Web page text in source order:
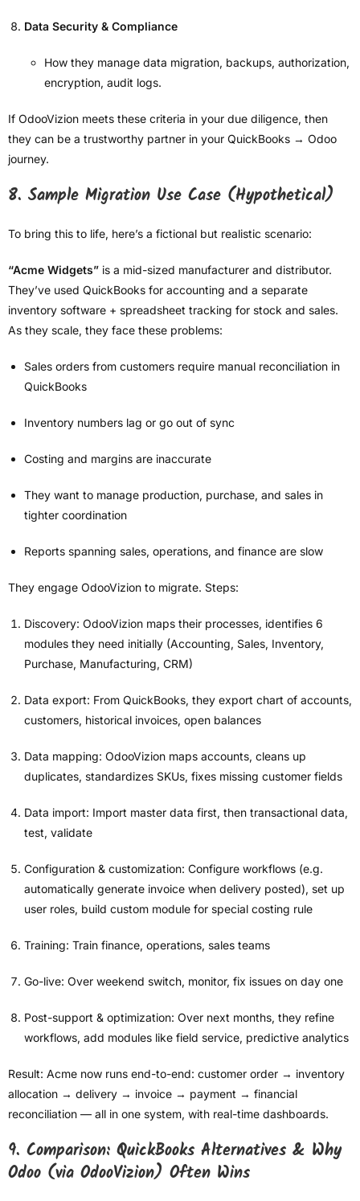
Data Security & Compliance
How they manage data migration, backups, authorization,
encryption, audit logs.
If OdooVizion meets these criteria in your due diligence, then
they can be a trustworthy partner in your QuickBooks → Odoo
journey.
8. Sample Migration Use Case (Hypothetical)
To bring this to life, here’s a fictional but realistic scenario:
“Acme Widgets” is a mid-sized manufacturer and distributor.
They’ve used QuickBooks for accounting and a separate
inventory software + spreadsheet tracking for stock and sales.
As they scale, they face these problems:
Sales orders from customers require manual reconciliation in
QuickBooks
Inventory numbers lag or go out of sync
Costing and margins are inaccurate
They want to manage production, purchase, and sales in
tighter coordination
Reports spanning sales, operations, and finance are slow
They engage OdooVizion to migrate. Steps:
Discovery: OdooVizion maps their processes, identifies 6
modules they need initially (Accounting, Sales, Inventory,
Purchase, Manufacturing, CRM)
Data export: From QuickBooks, they export chart of accounts,
customers, historical invoices, open balances
Data mapping: OdooVizion maps accounts, cleans up
duplicates, standardizes SKUs, fixes missing customer fields
Data import: Import master data first, then transactional data,
test, validate
Configuration & customization: Configure workflows (e.g.
automatically generate invoice when delivery posted), set up
user roles, build custom module for special costing rule
Training: Train finance, operations, sales teams
Go-live: Over weekend switch, monitor, fix issues on day one
Post-support & optimization: Over next months, they refine
workflows, add modules like field service, predictive analytics
Result: Acme now runs end-to-end: customer order → inventory
allocation → delivery → invoice → payment → financial
reconciliation — all in one system, with real-time dashboards.
9. Comparison: QuickBooks Alternatives & Why
Odoo (via OdooVizion) Often Wins